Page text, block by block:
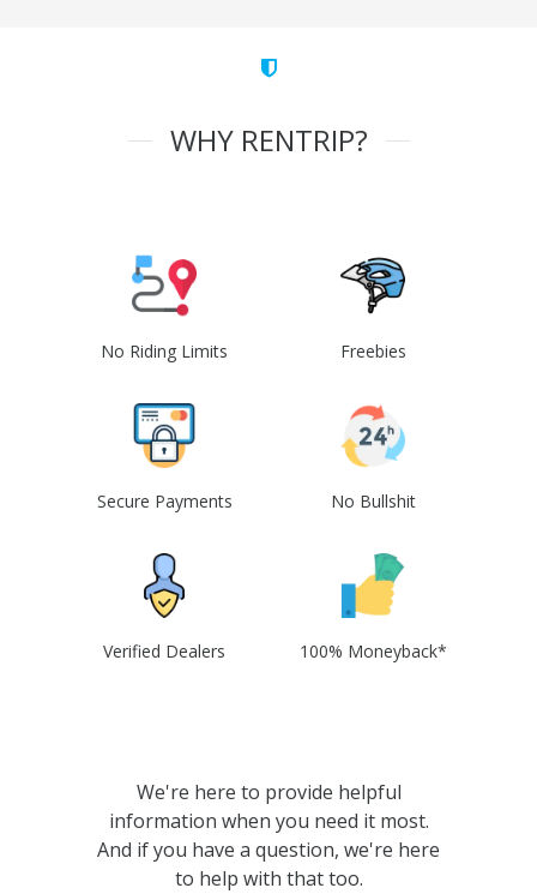
WHY RENTRIP?
No Riding Limits Freebies
Secure Payments No Bullshit
Verified Dealers 100% Moneyback*
We're here to provide helpful
information when you need it most.
And if you have a question, we're here
to help with that too.